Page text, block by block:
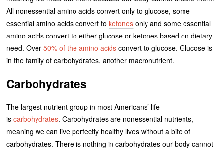
All nonessential amino acids convert only to glucose, some
essential amino acids convert toketones only and some essential
amino acids convert to either glucose or ketones based on dietary
need. Over50% of the amino acids convert to glucose. Glucose is
in the family of carbohydrates, another macronutrient.
Carbohydrates
The largest nutrient group in most Americans’ life
iscarbohydrates. Carbohydrates are nonessential nutrients,
meaning we can live perfectly healthy lives without a bite of
carbohydrates. There is nothing in carbohydrates our body cannot